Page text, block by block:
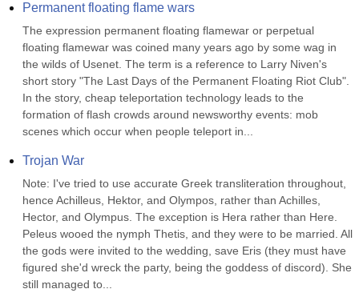
Permanent floating flame wars
The expression permanent floating flamewar or perpetual
floating flamewar was coined many years ago by some wag in
the wilds of Usenet. The term is a reference to Larry Niven's
short story "The Last Days of the Permanent Floating Riot Club".
In the story, cheap teleportation technology leads to the
formation of flash crowds around newsworthy events: mob
scenes which occur when people teleport in...
Trojan War
Note: I've tried to use accurate Greek transliteration throughout,
hence Achilleus, Hektor, and Olympos, rather than Achilles,
Hector, and Olympus. The exception is Hera rather than Here.
Peleus wooed the nymph Thetis, and they were to be married. All
the gods were invited to the wedding, save Eris (they must have
figured she'd wreck the party, being the goddess of discord). She
still managed to...